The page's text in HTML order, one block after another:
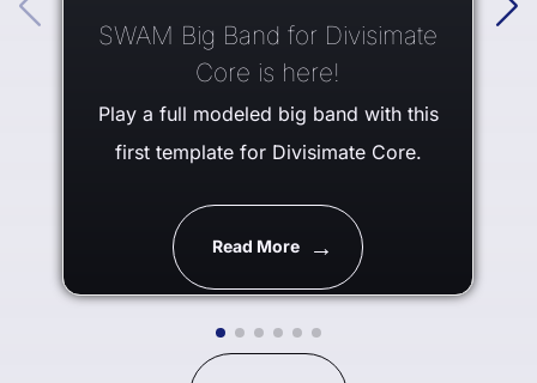
SWAM Big Band for Divisimate
Core is here!
Play a full modeled big band with this
first template for Divisimate Core.
Read More